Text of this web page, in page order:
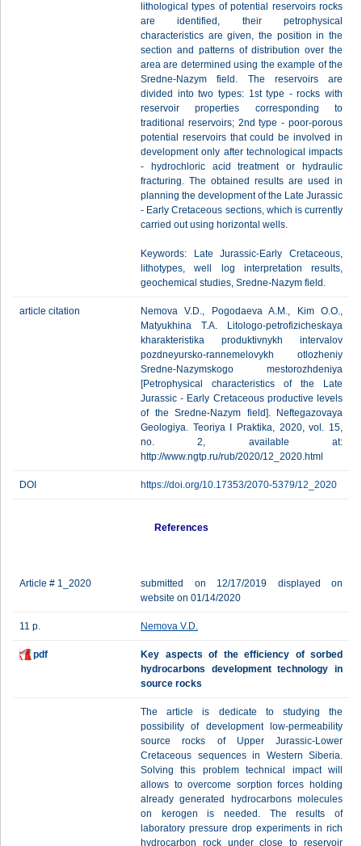
lithological types of potential reservoirs rocks
are identified, their petrophysical
characteristics are given, the position in the
section and patterns of distribution over the
area are determined using the example of the
Sredne-Nazym field. The reservoirs are
divided into two types: 1st type - rocks with
reservoir properties corresponding to
traditional reservoirs; 2nd type - poor-porous
potential reservoirs that could be involved in
development only after technological impacts
- hydrochloric acid treatment or hydraulic
fracturing. The obtained results are used in
planning the development of the Late Jurassic
- Early Cretaceous sections, which is currently
carried out using horizontal wells.
Keywords: Late Jurassic-Early Cretaceous,
lithotypes, well log interpretation results,
geochemical studies, Sredne-Nazym field.
article citation
Nemova V.D., Pogodaeva A.M., Kim O.O.,
Matyukhina T.A. Litologo-petrofizicheskaya
kharakteristika produktivnykh intervalov
pozdneyursko-rannemelovykh otlozheniy
Sredne-Nazymskogo mestorozhdeniya
[Petrophysical characteristics of the Late
Jurassic - Early Cretaceous productive levels
of the Sredne-Nazym field]. Neftegazovaya
Geologiya. Teoriya I Praktika, 2020, vol. 15,
no. 2, available at:
http://www.ngtp.ru/rub/2020/12_2020.html
DOI https://doi.org/10.17353/2070-5379/12_2020
References
Article # 1_2020
submitted on 12/17/2019 displayed on
website on 01/14/2020
11 p. Nemova V.D.
pdf
Key aspects of the efficiency of sorbed
hydrocarbons development technology in
source rocks
The article is dedicate to studying the
possibility of development low-permeability
source rocks of Upper Jurassic-Lower
Cretaceous sequences in Western Siberia.
Solving this problem technical impact will
allows to overcome sorption forces holding
already generated hydrocarbons molecules
on kerogen is needed. The results of
laboratory pressure drop experiments in rich
hydrocarbon rock under close to reservoir